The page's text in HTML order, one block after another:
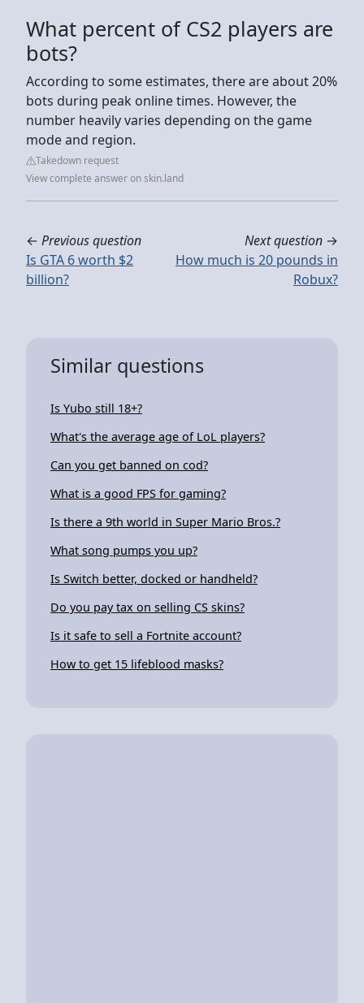
What percent of CS2 players are
bots?
According to some estimates, there are about 20%
bots during peak online times. However, the
number heavily varies depending on the game
mode and region.
Takedown request
View complete answer on skin.land
← Previous question
Is GTA 6 worth $2
billion?
Next question →
How much is 20 pounds in
Robux?
Similar questions
Is Yubo still 18+?
What's the average age of LoL players?
Can you get banned on cod?
What is a good FPS for gaming?
Is there a 9th world in Super Mario Bros.?
What song pumps you up?
Is Switch better, docked or handheld?
Do you pay tax on selling CS skins?
Is it safe to sell a Fortnite account?
How to get 15 lifeblood masks?